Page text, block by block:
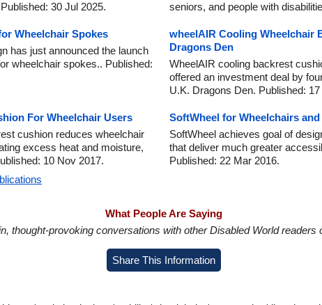
30 Jul 2025.
seniors, and people with
Wheelchair Spokes
has just announced the launch
wheelchair spokes.. Published:
wheelAIR Cooling Wheelchair
Dragons Den
WheelAIR cooling backrest
offered an investment deal by
U.K. Dragons Den. Published:
For Wheelchair Users
cushion reduces wheelchair
excess heat and moisture,
10 Nov 2017.
SoftWheel for Wheelchairs
SoftWheel achieves goal of
that deliver much greater
Published: 22 Mar 2016.
What People Are Saying
thought-provoking conversations with other Disabled World readers
Share This Information